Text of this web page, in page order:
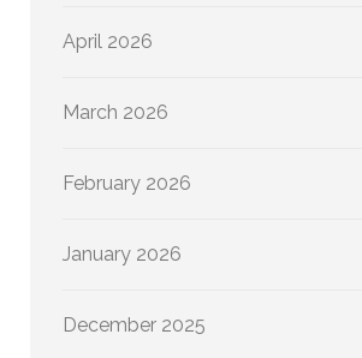
April 2026
March 2026
February 2026
January 2026
December 2025